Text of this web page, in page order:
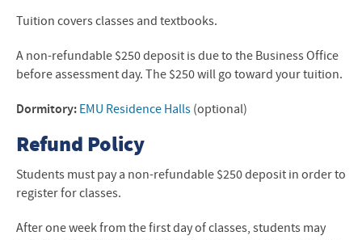
Articles and News Reports
Contact
Faculty & Staff
Tuition covers classes and textbooks.
A non-refundable $250 deposit is due to the Business Office
before assessment day. The $250 will go toward your tuition.
Dormitory: EMU Residence Halls(optional)
Refund Policy
Students must pay a non-refundable $250 deposit in order to
register for classes.
After one week from the first day of classes, students may